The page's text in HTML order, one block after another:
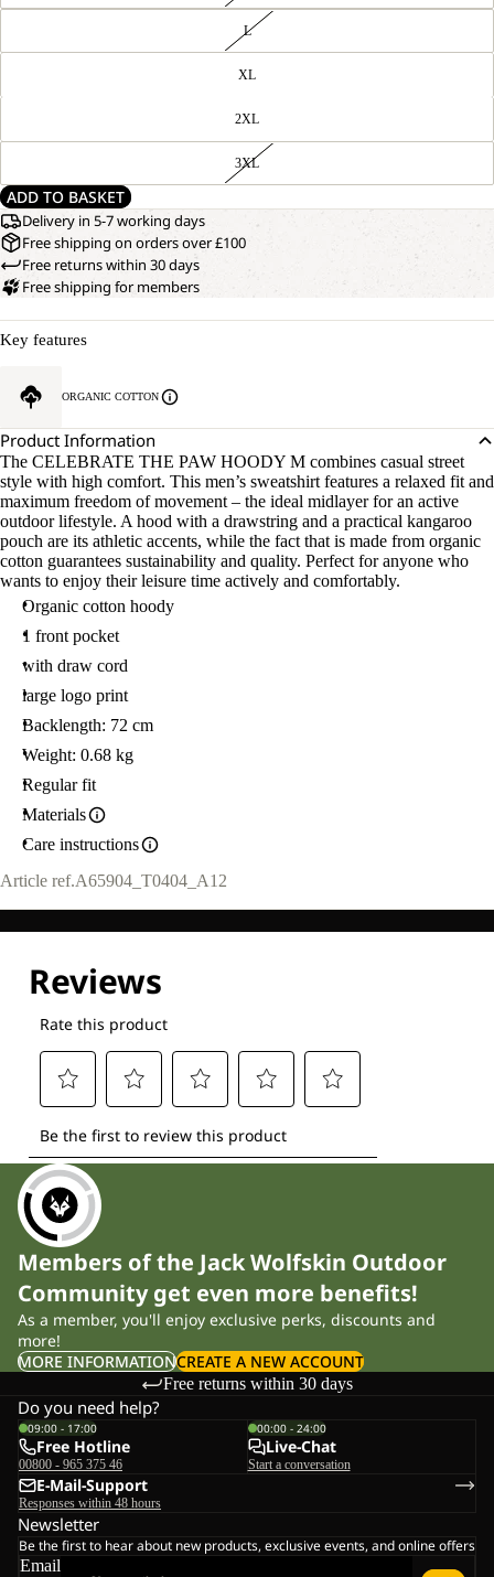
L
XL
2XL
3XL
ADD TO BASKET
Delivery in 5-7 working days
Free shipping on orders over £100
Free returns within 30 days
Free shipping for members
Key features
ORGANIC COTTON
Product Information
The CELEBRATE THE PAW HOODY M combines casual street
style with high comfort. This men’s sweatshirt features a relaxed fit and
maximum freedom of movement – the ideal midlayer for an active
outdoor lifestyle. A hood with a drawstring and a practical kangaroo
pouch are its athletic accents, while the fact that is made from organic
cotton guarantees sustainability and quality. Perfect for anyone who
wants to enjoy their leisure time actively and comfortably.
Organic cotton hoody
1 front pocket
with draw cord
large logo print
Backlength: 72 cm
Weight: 0.68 kg
Regular fit
Materials
Care instructions
Article ref.A65904_T0404_A12
Members of the Jack Wolfskin Outdoor
Community get even more benefits!
As a member, you'll enjoy exclusive perks, discounts and
more!
MORE INFORMATIONCREATE A NEW ACCOUNT
Free returns within 30 days
Do you need help?
09:00 - 17:00
Free Hotline
00800 - 965 375 46
00:00 - 24:00
Live-Chat
Start a conversation
E-Mail-Support
Responses within 48 hours
Newsletter
Be the first to hear about new products, exclusive events, and online offers
Email